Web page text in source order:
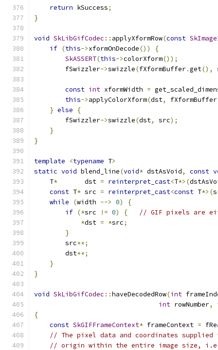
return kSuccess;
}
void SkLibGifCodec :: applyXformRow(const
if (this->xformOnDecode())
{
SkASSERT(this->colorXform());
        fSwizzler
->swizzle(fXformBuffer.get(),
const int xformWidth =
this->applyColorXform(dst, fXformBuffer
} else
{
        fSwizzler
->swizzle(dst, src);
}
}
template <typename T>
static void blend_line(void* dstAsVoid, const
    T
*
       dst
= reinterpret_cast<T*>(
const T* src = reinterpret_cast<const T*>(
while
(width --> 0)
{
if (*src != 0) {
// GIF pixels are
*dst = *src;
}
        src
++;
        dst
++;
}
}
void SkLibGifCodec ::haveDecodedRow(int
int rowNumber,
{
const SkGIFFrameContext* frameContext =
// The pixel data and coordinates
// origin within the entire image size,